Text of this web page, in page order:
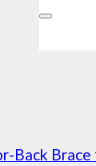
Back